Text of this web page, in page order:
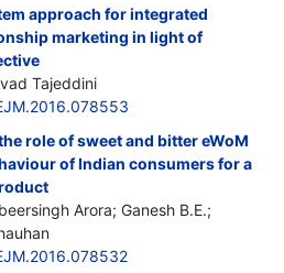
approach for integrated
marketing in light of
Tajeddini
role of sweet and bitter eWoM
of Indian consumers for a
Arora; Ganesh B.E.;